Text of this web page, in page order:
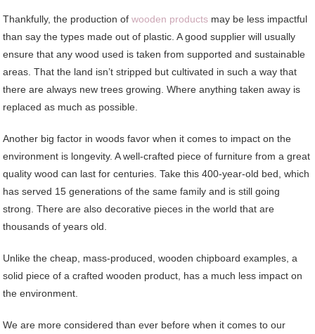
Thankfully, the production ofwooden products may be less impactful
than say the types made out of plastic. A good supplier will usually
ensure that any wood used is taken from supported and sustainable
areas. That the land isn’t stripped but cultivated in such a way that
there are always new trees growing. Where anything taken away is
replaced as much as possible.
Another big factor in woods favor when it comes to impact on the
environment is longevity. A well-crafted piece of furniture from a great
quality wood can last for centuries. Take this 400-year-old bed, which
has served 15 generations of the same family and is still going
strong. There are also decorative pieces in the world that are
thousands of years old.
Unlike the cheap, mass-produced, wooden chipboard examples, a
solid piece of a crafted wooden product, has a much less impact on
the environment.
We are more considered than ever before when it comes to our